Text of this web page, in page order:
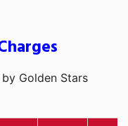
Golden Stars